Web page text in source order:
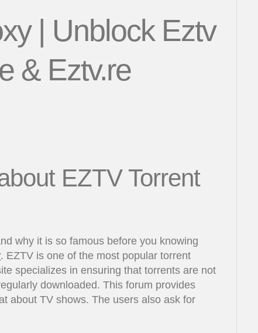
| Unblock Eztv
& Eztv.re
EZTV Torrent
why it is so famous before you knowing
. EZTV is one of the most popular torrent
specializes in ensuring that torrents are not
downloaded. This forum provides
about TV shows. The users also ask for